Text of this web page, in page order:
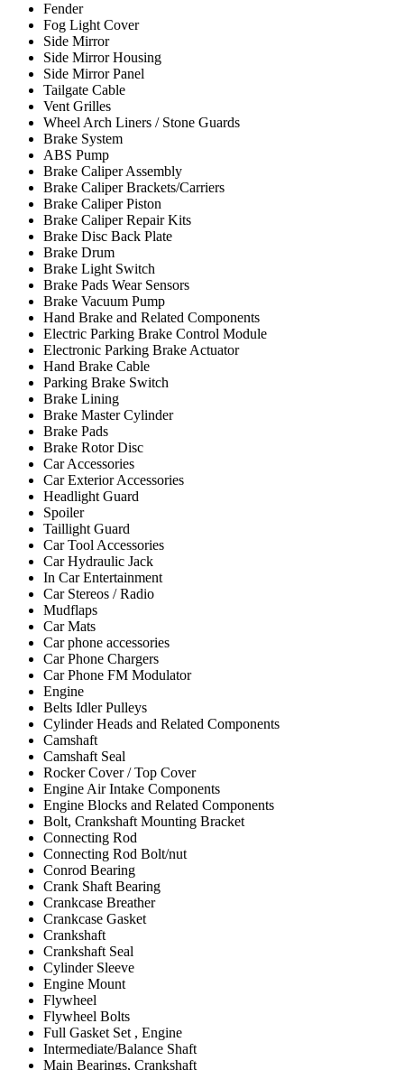
Fender
Fog Light Cover
Side Mirror
Side Mirror Housing
Side Mirror Panel
Tailgate Cable
Vent Grilles
Wheel Arch Liners / Stone Guards
Brake System
ABS Pump
Brake Caliper Assembly
Brake Caliper Brackets/Carriers
Brake Caliper Piston
Brake Caliper Repair Kits
Brake Disc Back Plate
Brake Drum
Brake Light Switch
Brake Pads Wear Sensors
Brake Vacuum Pump
Hand Brake and Related Components
Electric Parking Brake Control Module
Electronic Parking Brake Actuator
Hand Brake Cable
Parking Brake Switch
Brake Lining
Brake Master Cylinder
Brake Pads
Brake Rotor Disc
Car Accessories
Car Exterior Accessories
Headlight Guard
Spoiler
Taillight Guard
Car Tool Accessories
Car Hydraulic Jack
In Car Entertainment
Car Stereos / Radio
Mudflaps
Car Mats
Car phone accessories
Car Phone Chargers
Car Phone FM Modulator
Engine
Belts Idler Pulleys
Cylinder Heads and Related Components
Camshaft
Camshaft Seal
Rocker Cover / Top Cover
Engine Air Intake Components
Engine Blocks and Related Components
Bolt, Crankshaft Mounting Bracket
Connecting Rod
Connecting Rod Bolt/nut
Conrod Bearing
Crank Shaft Bearing
Crankcase Breather
Crankcase Gasket
Crankshaft
Crankshaft Seal
Cylinder Sleeve
Engine Mount
Flywheel
Flywheel Bolts
Full Gasket Set , Engine
Intermediate/Balance Shaft
Main Bearings, Crankshaft